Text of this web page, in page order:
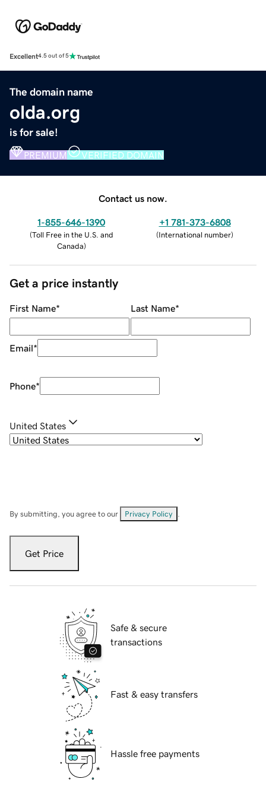
Excellent4.5 out of 5
The domain name
olda.org
is for sale!
PREMIUM VERIFIED DOMAIN
Contact us now.
1-855-646-1390
(Toll Free in the U.S. and
Canada)
+1 781-373-6808
(International number)
Get a price instantly
First Name* Last Name*
Email*
Phone*
United States
By submitting, you agree to our Privacy Policy
Get Price
Safe & secure
transactions
Fast & easy transfers
Hassle free payments